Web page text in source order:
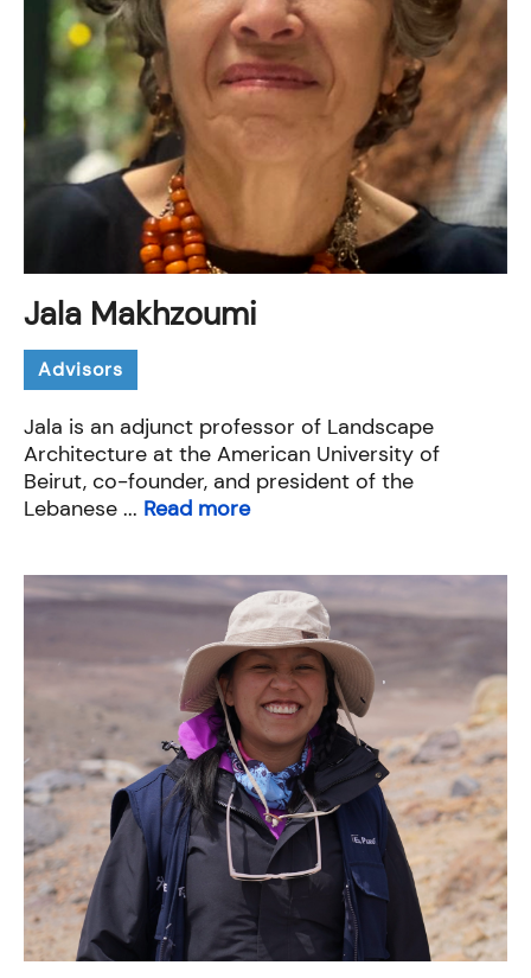
Jala Makhzoumi
Advisors
Jala is an adjunct professor of Landscape
Architecture at the American University of
Beirut, co-founder, and president of the
Lebanese ... Read more